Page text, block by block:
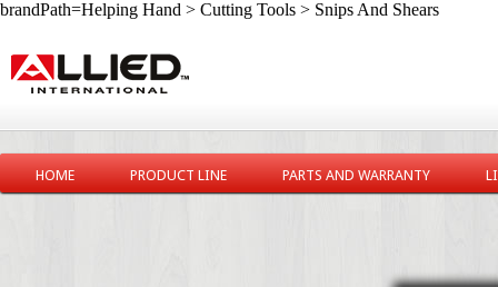
brandPath=Helping Hand > Cutting Tools > Snips And Shears
HOME PRODUCT LINE PARTS AND WARRANTY